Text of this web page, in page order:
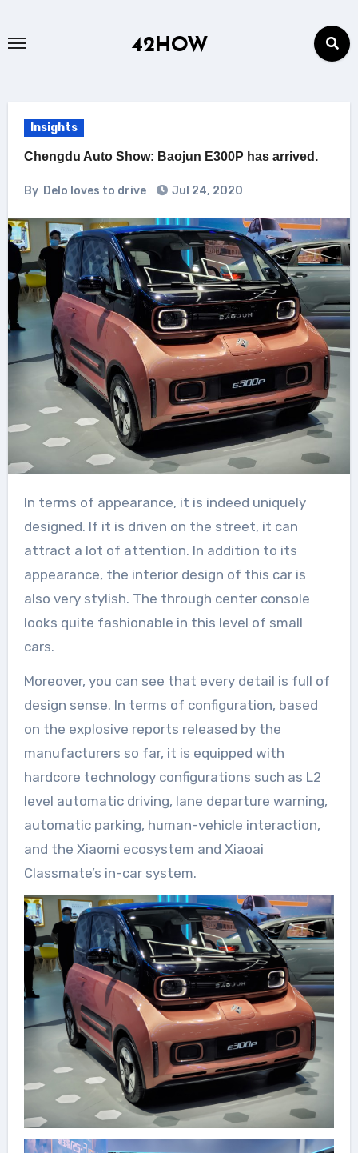
42HOW
Insights
Chengdu Auto Show: Baojun E300P has arrived.
By Delo loves to drive Jul 24, 2020
In terms of appearance, it is indeed uniquely
designed. If it is driven on the street, it can
attract a lot of attention. In addition to its
appearance, the interior design of this car is
also very stylish. The through center console
looks quite fashionable in this level of small
cars.
Moreover, you can see that every detail is full of
design sense. In terms of configuration, based
on the explosive reports released by the
manufacturers so far, it is equipped with
hardcore technology configurations such as L2
level automatic driving, lane departure warning,
automatic parking, human-vehicle interaction,
and the Xiaomi ecosystem and Xiaoai
Classmate’s in-car system.